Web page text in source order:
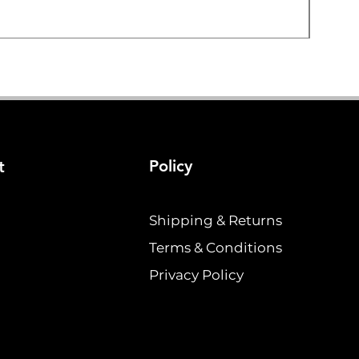
Policy
Shipping & Returns
Terms & Conditions
Privacy Policy